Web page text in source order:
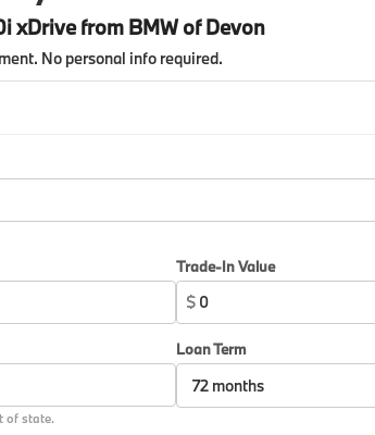
xDrive from BMW of Devon
No personal info required.
Trade-In Value
$
of state.
Loan Term